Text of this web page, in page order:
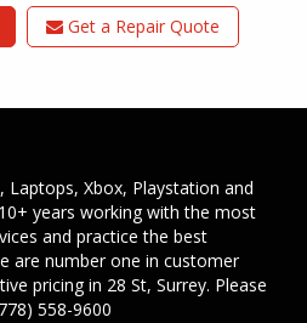
Get a Repair Quote
Laptops, Xbox, Playstation and
years working with the most
and practice the best
are number one in customer
pricing in 28 St, Surrey. Please
558-9600